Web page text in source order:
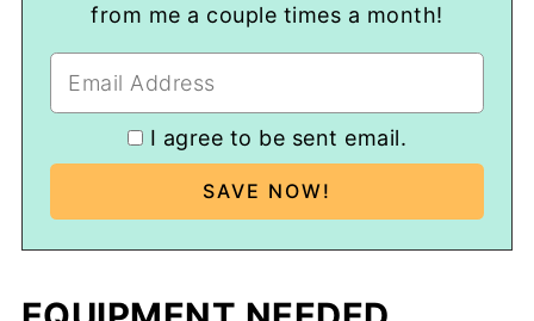
from me a couple times a month!
I agree to be sent email.